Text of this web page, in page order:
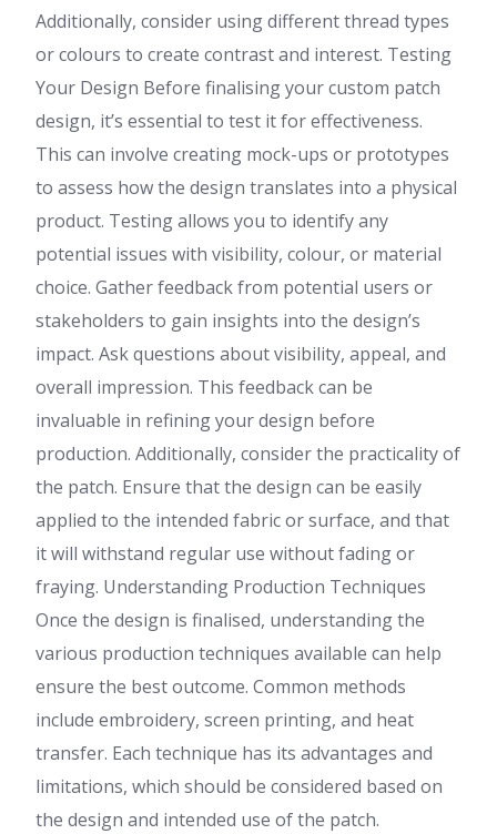
Additionally, consider using different thread types
or colours to create contrast and interest. Testing
Your Design Before finalising your custom patch
design, it’s essential to test it for effectiveness.
This can involve creating mock-ups or prototypes
to assess how the design translates into a physical
product. Testing allows you to identify any
potential issues with visibility, colour, or material
choice. Gather feedback from potential users or
stakeholders to gain insights into the design’s
impact. Ask questions about visibility, appeal, and
overall impression. This feedback can be
invaluable in refining your design before
production. Additionally, consider the practicality of
the patch. Ensure that the design can be easily
applied to the intended fabric or surface, and that
it will withstand regular use without fading or
fraying. Understanding Production Techniques
Once the design is finalised, understanding the
various production techniques available can help
ensure the best outcome. Common methods
include embroidery, screen printing, and heat
transfer. Each technique has its advantages and
limitations, which should be considered based on
the design and intended use of the patch.